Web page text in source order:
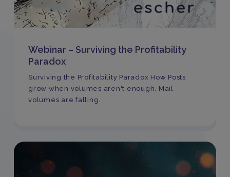
Webinar – Surviving the Profitability
Paradox
Surviving the Profitability Paradox How Posts
grow when volumes aren't enough. Mail
volumes are falling.